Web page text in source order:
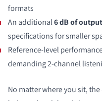
formats
An additional6 dB of output
specifications for smaller
Reference-level
demanding 2-channel
No matter where you sit,